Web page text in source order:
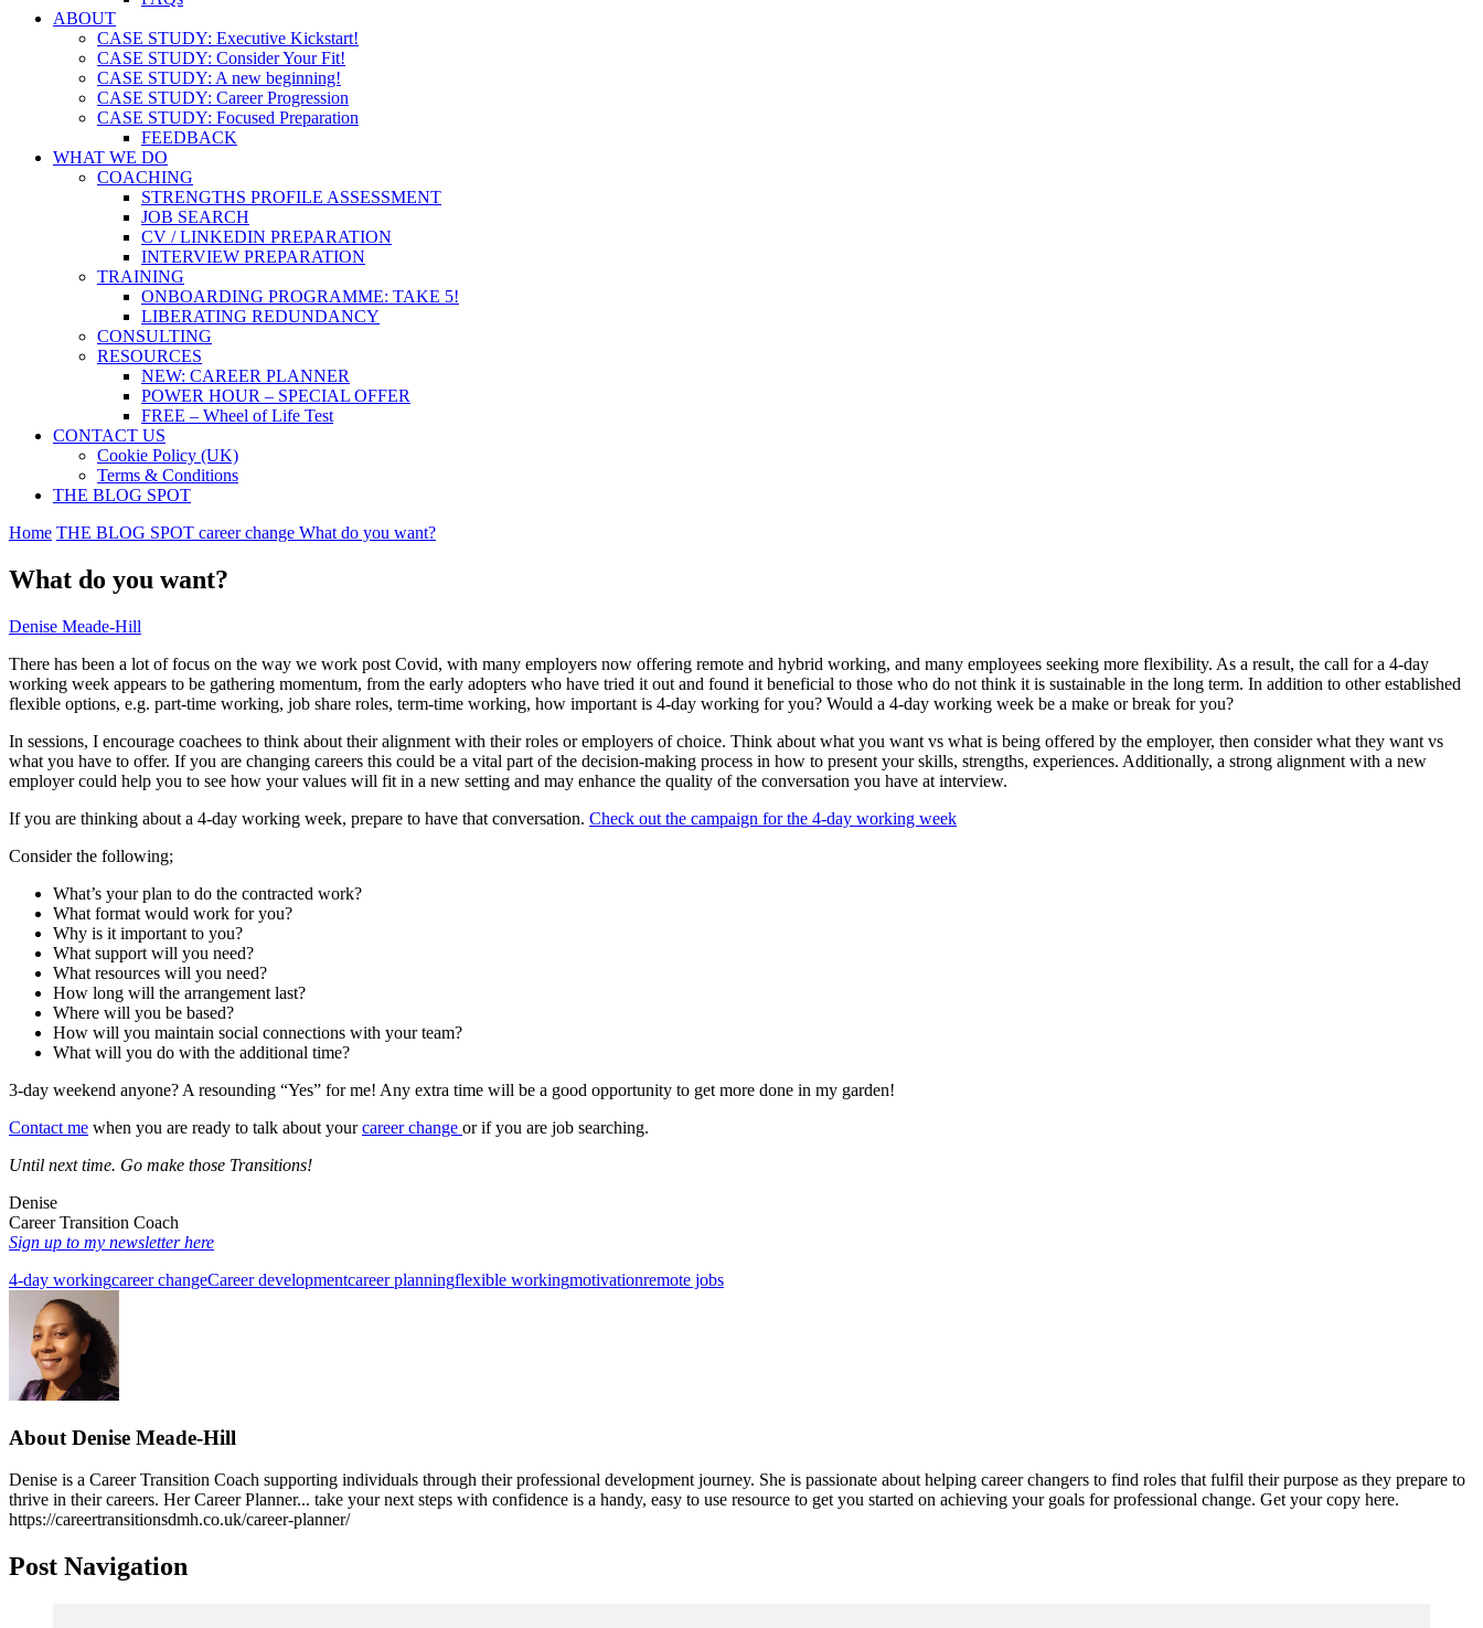
ABOUT
CASE STUDY: Executive Kickstart!
CASE STUDY: Consider Your Fit!
CASE STUDY: A new beginning!
CASE STUDY: Career Progression
CASE STUDY: Focused Preparation
FEEDBACK
WHAT WE DO
COACHING
STRENGTHS PROFILE ASSESSMENT
JOB SEARCH
CV / LINKEDIN PREPARATION
INTERVIEW PREPARATION
TRAINING
ONBOARDING PROGRAMME: TAKE 5!
LIBERATING REDUNDANCY
CONSULTING
RESOURCES
NEW: CAREER PLANNER
POWER HOUR – SPECIAL OFFER
FREE – Wheel of Life Test
CONTACT US
Cookie Policy (UK)
Terms & Conditions
THE BLOG SPOT
Home THE BLOG SPOT career change What do you want?
What do you want?
Denise Meade-Hill
There has been a lot of focus on the way we work post Covid, with many employers now offering remote and hybrid working, and many employees seeking more flexibility. As a result, the call for a 4-day
working week appears to be gathering momentum, from the early adopters who have tried it out and found it beneficial to those who do not think it is sustainable in the long term. In addition to other established
flexible options, e.g. part-time working, job share roles, term-time working, how important is 4-day working for you? Would a 4-day working week be a make or break for you?
In sessions, I encourage coachees to think about their alignment with their roles or employers of choice. Think about what you want vs what is being offered by the employer, then consider what they want vs
what you have to offer. If you are changing careers this could be a vital part of the decision-making process in how to present your skills, strengths, experiences. Additionally, a strong alignment with a new
employer could help you to see how your values will fit in a new setting and may enhance the quality of the conversation you have at interview.
If you are thinking about a 4-day working week, prepare to have that conversation. Check out the campaign for the 4-day working week
Consider the following;
What’s your plan to do the contracted work?
What format would work for you?
Why is it important to you?
What support will you need?
What resources will you need?
How long will the arrangement last?
Where will you be based?
How will you maintain social connections with your team?
What will you do with the additional time?
3-day weekend anyone? A resounding “Yes” for me! Any extra time will be a good opportunity to get more done in my garden!
Contact me when you are ready to talk about yourcareer change or if you are job searching.
Until next time. Go make those Transitions!
Denise
Career Transition Coach
Sign up to my newsletter here
4-day workingcareer changeCareer developmentcareer planningflexible workingmotivationremote jobs
About Denise Meade-Hill
Denise is a Career Transition Coach supporting individuals through their professional development journey. She is passionate about helping career changers to find roles that fulfil their purpose as they prepare to
thrive in their careers. Her Career Planner... take your next steps with confidence is a handy, easy to use resource to get you started on achieving your goals for professional change. Get your copy here.
https://careertransitionsdmh.co.uk/career-planner/
Post Navigation